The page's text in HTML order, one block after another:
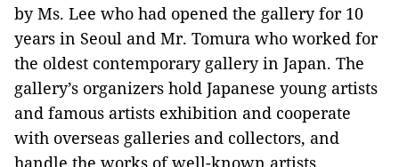
by Ms. Lee who had opened the gallery for 10
years in Seoul and Mr. Tomura who worked for
the oldest contemporary gallery in Japan. The
gallery’s organizers hold Japanese young artists
and famous artists exhibition and cooperate
with overseas galleries and collectors, and
handle the works of well-known artists.